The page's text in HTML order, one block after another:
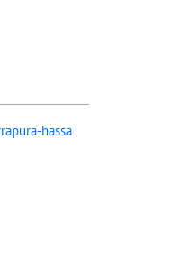
hassa